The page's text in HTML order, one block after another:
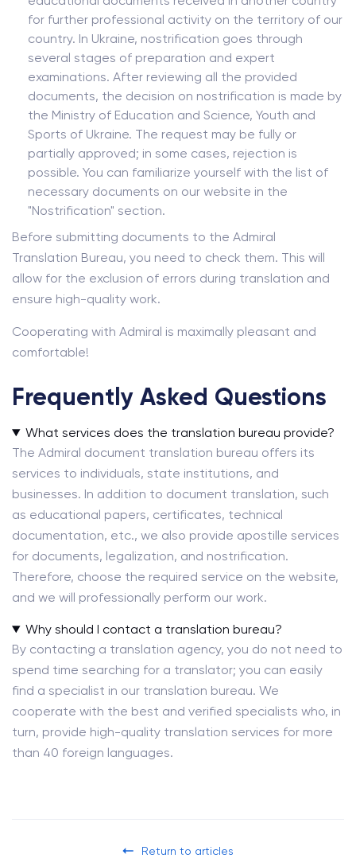
for further professional activity on the territory of our
country. In Ukraine, nostrification goes through
several stages of preparation and expert
examinations. After reviewing all the provided
documents, the decision on nostrification is made by
the Ministry of Education and Science, Youth and
Sports of Ukraine. The request may be fully or
partially approved; in some cases, rejection is
possible. You can familiarize yourself with the list of
necessary documents on our website in the
"Nostrification" section.
Before submitting documents to the Admiral
Translation Bureau, you need to check them. This will
allow for the exclusion of errors during translation and
ensure high-quality work.
Cooperating with Admiral is maximally pleasant and
comfortable!
Frequently Asked Questions
What services does the translation bureau provide?
The Admiral document translation bureau offers its
services to individuals, state institutions, and
businesses. In addition to document translation, such
as educational papers, certificates, technical
documentation, etc., we also provide apostille services
for documents, legalization, and nostrification.
Therefore, choose the required service on the website,
and we will professionally perform our work.
Why should I contact a translation bureau?
By contacting a translation agency, you do not need to
spend time searching for a translator; you can easily
find a specialist in our translation bureau. We
cooperate with the best and verified specialists who, in
turn, provide high-quality translation services for more
than 40 foreign languages.
Return to articles